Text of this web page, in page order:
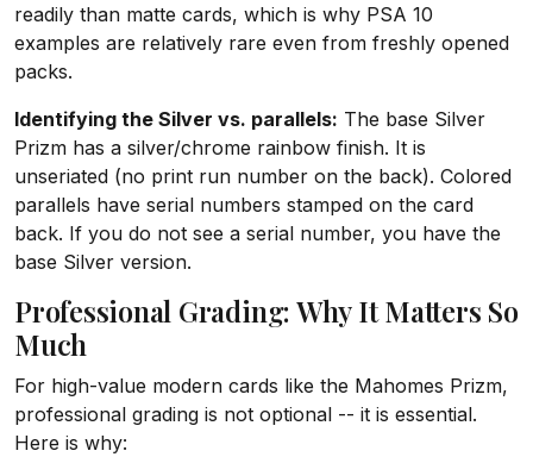
readily than matte cards, which is why PSA 10
examples are relatively rare even from freshly opened
packs.
Identifying the Silver vs. parallels: The base Silver
Prizm has a silver/chrome rainbow finish. It is
unseriated (no print run number on the back). Colored
parallels have serial numbers stamped on the card
back. If you do not see a serial number, you have the
base Silver version.
Professional Grading: Why It Matters So
Much
For high-value modern cards like the Mahomes Prizm,
professional grading is not optional -- it is essential.
Here is why: